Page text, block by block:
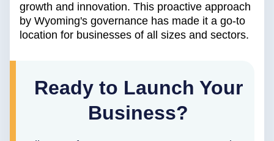
growth and innovation. This proactive approach
by Wyoming's governance has made it a go-to
location for businesses of all sizes and sectors.
Ready to Launch Your
Business?